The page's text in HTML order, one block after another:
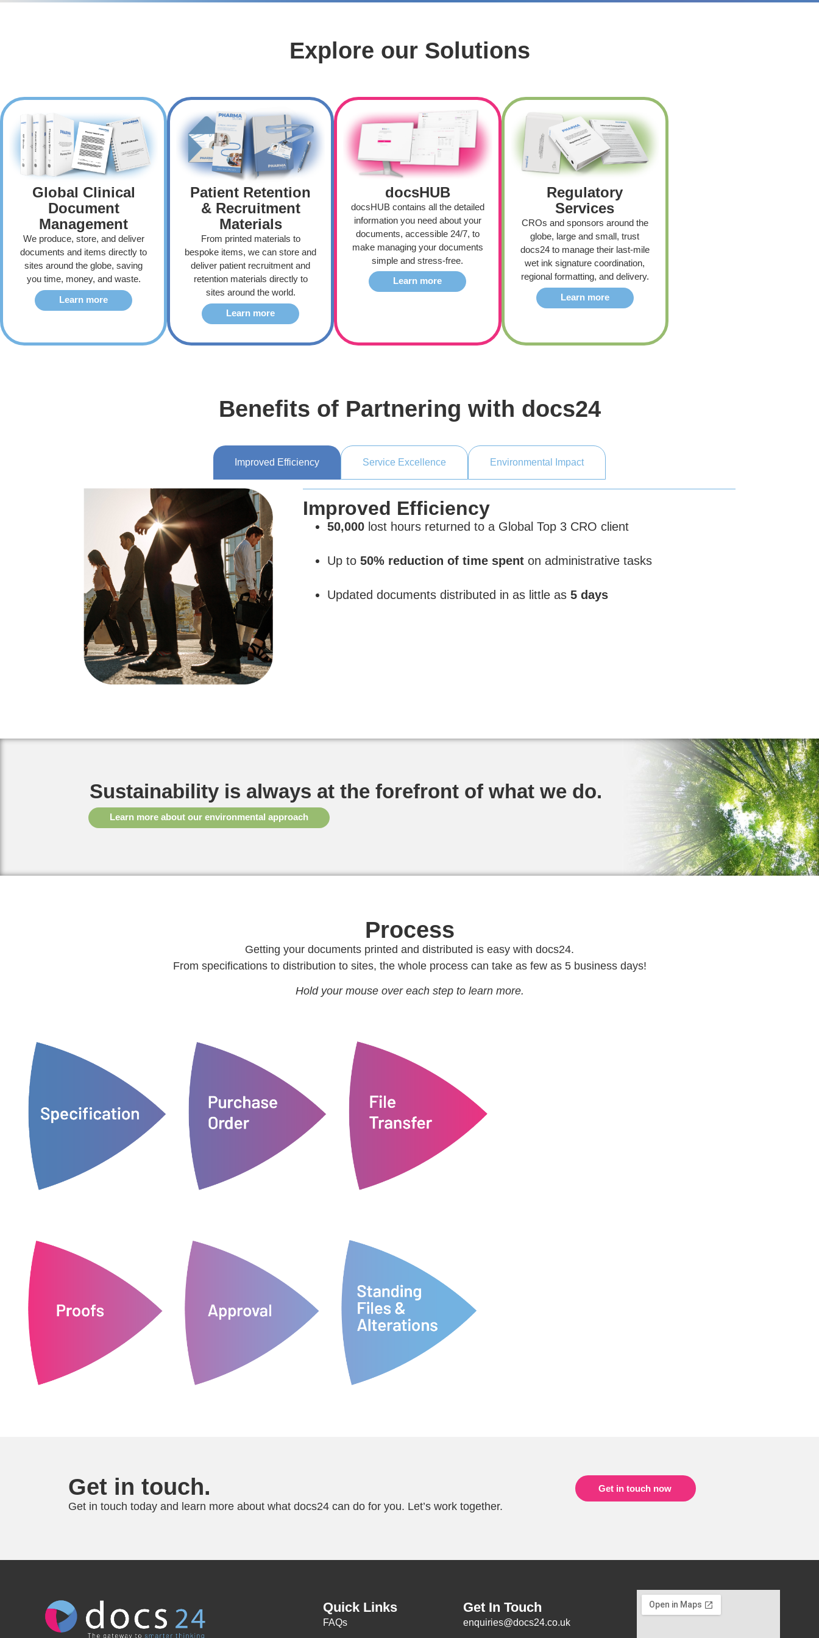
Explore our Solutions
Global Clinical
Document
Management
We produce, store, and deliver
documents and items directly to
sites around the globe, saving
you time, money, and waste.
Learn more
Patient Retention
& Recruitment
Materials
From printed materials to
bespoke items, we can store and
deliver patient recruitment and
retention materials directly to
sites around the world.
Learn more
docsHUB
docsHUB contains all the detailed
information you need about your
documents, accessible 24/7, to
make managing your documents
simple and stress-free.
Learn more
Regulatory
Services
CROs and sponsors around the
globe, large and small, trust
docs24 to manage their last-mile
wet ink signature coordination,
regional formatting, and delivery.
Learn more
Benefits of Partnering with docs24
Improved Efficiency Service Excellence Environmental Impact
Improved Efficiency
50,000lost hours returned to a Global Top 3 CRO client
Up to 50% reduction of time spenton administrative tasks
Updated documents distributed in as little as 5 days
Sustainability is always at the forefront of what we do.
Learn more about our environmental approach
Process
Getting your documents printed and distributed is easy with docs24.
From specifications to distribution to sites, the whole process can take as few as 5 business days!
Hold your mouse over each step to learn more.
Specifications
docs24 supplies customers with a
specification form that answers all
the questions we need to put
together an estimate for
budgeting. These details can still
change if needed, and you'll get a
detailed cost estimate to raise a
purchase order and get your
project going.
Purchase Order
Customers can raise a PO for
all or part of their study.
docs24’s unique 'Print to Order'
service ensures the latest
version is supplied to sites and
no costly, time-consuming
reprints are required. We only
invoice for what you have
ordered.
File Transfer
Customers collect all their
necessary files and transfer
them to us via WeTransfer.
docs24 then artworks them and
sends proofs for customer
approval.
Proofs
Customers receive a link to their
network of vendors means your
there's no margin for error or
documents ending up in the
wrong place.
Approval
Once approved, your files are
ready to start sending to site.
We'll only print when a site
approved files, cutting down
on any unnecessary re-prints
and waste.
Standing Files &
Alterations
All files are safely stored and
ready for the next site order. If
alterations to files are needed,
customers can send us their list
of alterations and we will amend
proofs for your approval. docs24
maintains a fully comprehensive
log of all changes and a set of
previous versions for review and
Get in touch.
Get in touch today and learn more about what docs24 can do for you. Let’s work together.
Get in touch now
Quick Links
FAQs
Get In Touch
enquiries@docs24.co.uk